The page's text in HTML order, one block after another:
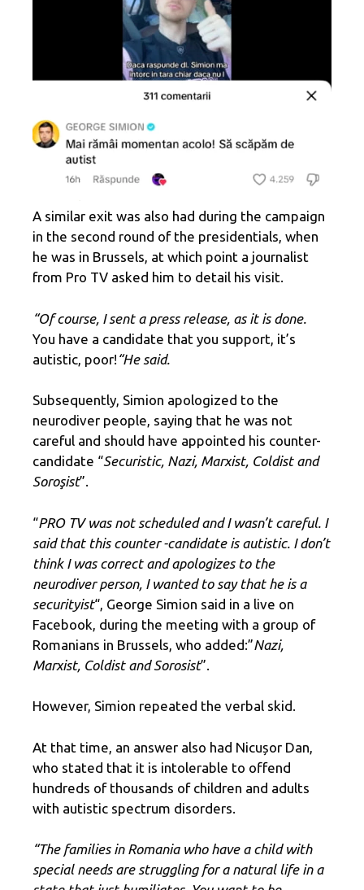
A similar exit was also had during the campaign
in the second round of the presidentials, when
he was in Brussels, at which point a journalist
from Pro TV asked him to detail his visit.
“Of course, I sent a press release, as it is done.
You have a candidate that you support, it’s
autistic, poor! “He said.
Subsequently, Simion apologized to the
neurodiver people, saying that he was not
careful and should have appointed his counter-
candidate “Securistic, Nazi, Marxist, Coldist and
Soroşist”.
“PRO TV was not scheduled and I wasn’t careful. I
said that this counter -candidate is autistic. I don’t
think I was correct and apologizes to the
neurodiver person, I wanted to say that he is a
securityist“, George Simion said in a live on
Facebook, during the meeting with a group of
Romanians in Brussels, who added:”Nazi,
Marxist, Coldist and Sorosist”.
However, Simion repeated the verbal skid.
At that time, an answer also had Nicușor Dan,
who stated that it is intolerable to offend
hundreds of thousands of children and adults
with autistic spectrum disorders.
“The families in Romania who have a child with
special needs are struggling for a natural life in a